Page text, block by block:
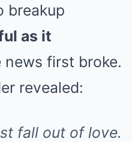
breakup
as it
news first broke.
revealed:
fall out of love.